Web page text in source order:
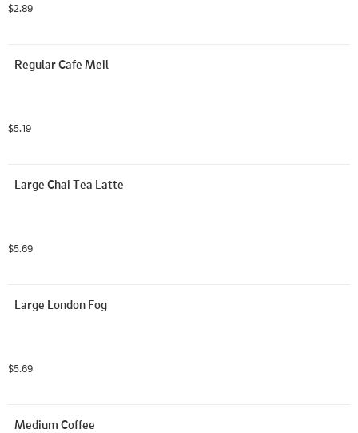
$2.89
Regular Cafe Meil
$5.19
Large Chai Tea Latte
$5.69
Large London Fog
$5.69
Medium Coffee